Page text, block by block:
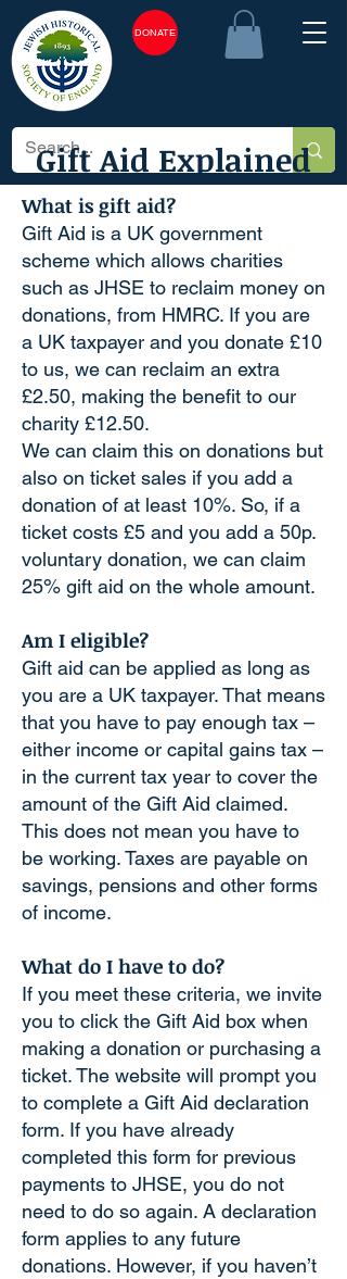
DONATE
Gift Aid Explained
What is gift aid?
Gift Aid is a UK government
scheme which allows charities
such as JHSE to reclaim money on
donations, from HMRC. If you are
a UK taxpayer and you donate £10
to us, we can reclaim an extra
£2.50, making the benefit to our
charity £12.50.
We can claim this on donations but
also on ticket sales if you add a
donation of at least 10%. So, if a
ticket costs £5 and you add a 50p.
voluntary donation, we can claim
25% gift aid on the whole amount.
Am I eligible?
Gift aid can be applied as long as
you are a UK taxpayer. That means
that you have to pay enough tax –
either income or capital gains tax –
in the current tax year to cover the
amount of the Gift Aid claimed.
This does not mean you have to
be working. Taxes are payable on
savings, pensions and other forms
of income.
What do I have to do?
If you meet these criteria, we invite
you to click the Gift Aid box when
making a donation or purchasing a
ticket. The website will prompt you
to complete a Gift Aid declaration
form. If you have already
completed this form for previous
payments to JHSE, you do not
need to do so again. A declaration
form applies to any future
donations. However, if you haven’t